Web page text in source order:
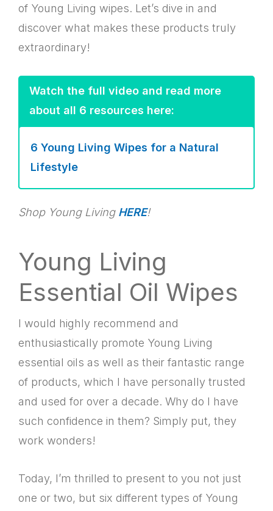
of Young Living wipes. Let’s dive in and
discover what makes these products truly
extraordinary!
Watch the full video and read more
about all 6 resources here:
6 Young Living Wipes for a Natural
Lifestyle
Shop Young Living HERE!
Young Living
Essential Oil Wipes
I would highly recommend and
enthusiastically promote Young Living
essential oils as well as their fantastic range
of products, which I have personally trusted
and used for over a decade. Why do I have
such confidence in them? Simply put, they
work wonders!
Today, I’m thrilled to present to you not just
one or two, but six different types of Young